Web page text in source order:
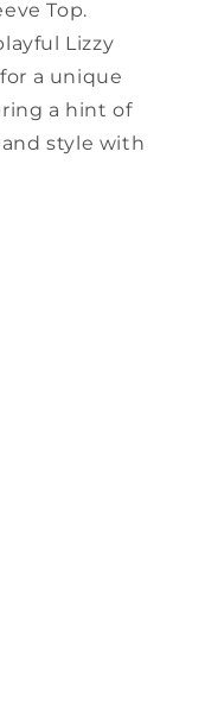
Top.
Lizzy
a unique
a hint of
style with